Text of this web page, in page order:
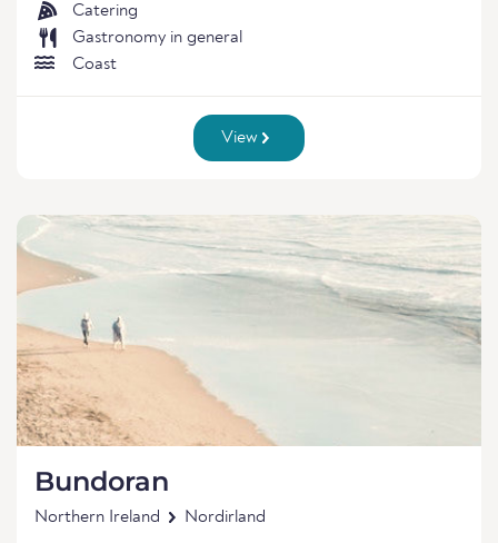
Catering
Gastronomy in general
Coast
View
Bundoran
Northern Ireland Nordirland